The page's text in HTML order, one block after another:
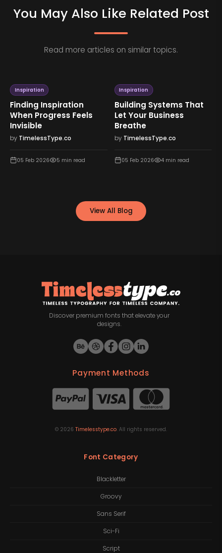
You May Also Like Related Post
Read more articles on similar topics.
Inspiration
Finding Inspiration
When Progress Feels
Invisible
by TimelessType.co
05 Feb 2026 5 min read
Inspiration
Building Systems That
Let Your Business
Breathe
by TimelessType.co
05 Feb 2026 4min read
View All Blog
Discover premium fonts that elevate your
designs.
Payment Methods
© 2026 Timelesstype.co. All rights reserved.
Font Category
Blackletter
Groovy
Sans Serif
Sci-Fi
Script